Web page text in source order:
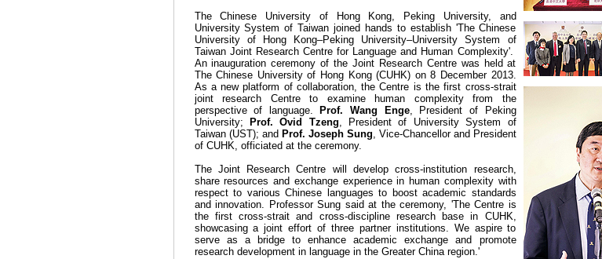
The Chinese University of Hong Kong, Peking University, and
University System of Taiwan joined hands to establish 'The Chinese
University of Hong Kong–Peking University–University System of
Taiwan Joint Research Centre for Language and Human Complexity'.
An inauguration ceremony of the Joint Research Centre was held at
The Chinese University of Hong Kong (CUHK) on 8 December 2013.
As a new platform of collaboration, the Centre is the first cross-strait
joint research Centre to examine human complexity from the
perspective of language.
Prof. Wang Enge, President of Peking
University;
Prof. Ovid Tzeng, President of University System of
Taiwan (UST); and Prof. Joseph Sung, Vice-Chancellor and President
of CUHK, officiated at the ceremony.
The Joint Research Centre will develop cross-institution research,
share resources and exchange experience in human complexity with
respect to various Chinese languages to boost academic standards
and innovation. Professor Sung said at the ceremony, 'The Centre is
the first cross-strait and cross-discipline research base in CUHK,
showcasing a joint effort of three partner institutions. We aspire to
serve as a bridge to enhance academic exchange and promote
research development in language in the Greater China region.'